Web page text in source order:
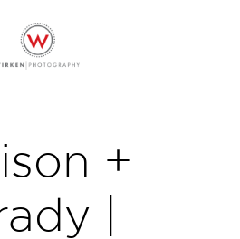
+
|